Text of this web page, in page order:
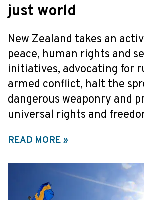
just world
New Zealand takes an
peace, human rights and
initiatives, advocating for
armed conflict, halt the
dangerous weaponry and
universal rights and
READ MORE